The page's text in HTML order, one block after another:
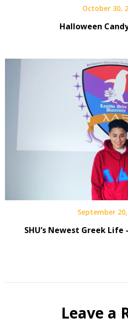
October 30,
Halloween
September
SHU’s Newest Greek
Leave a